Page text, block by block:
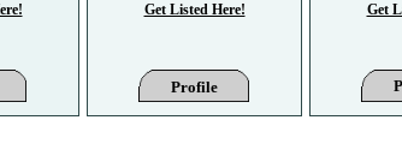
Get Listed Here! Get
Profile